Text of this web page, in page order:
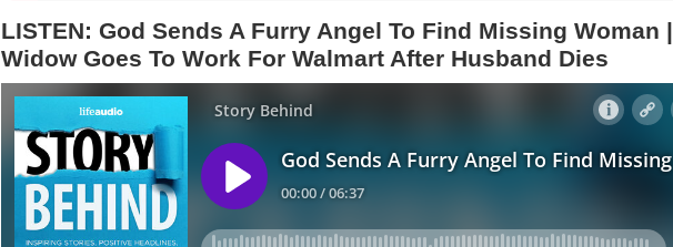
LISTEN: God Sends A Furry Angel To Find Missing Woman |
Widow Goes To Work For Walmart After Husband Dies